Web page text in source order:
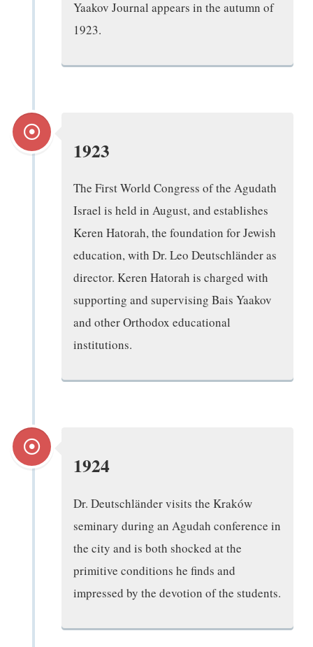
Yaakov Journal appears in the autumn of
1923.
1923
The First World Congress of the Agudath
Israel is held in August, and establishes
Keren Hatorah, the foundation for Jewish
education, with Dr. Leo Deutschländer as
director. Keren Hatorah is charged with
supporting and supervising Bais Yaakov
and other Orthodox educational
institutions.
1924
Dr. Deutschländer visits the Kraków
seminary during an Agudah conference in
the city and is both shocked at the
primitive conditions he finds and
impressed by the devotion of the students.